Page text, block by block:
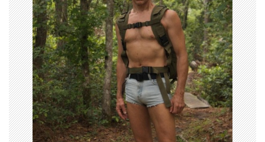
v
i
g
a
t